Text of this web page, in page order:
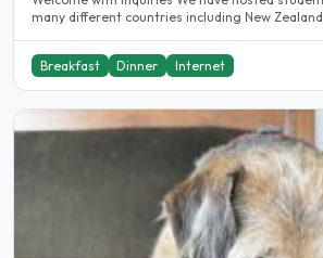
many different countries including New Zealand..
Breakfast Dinner Internet